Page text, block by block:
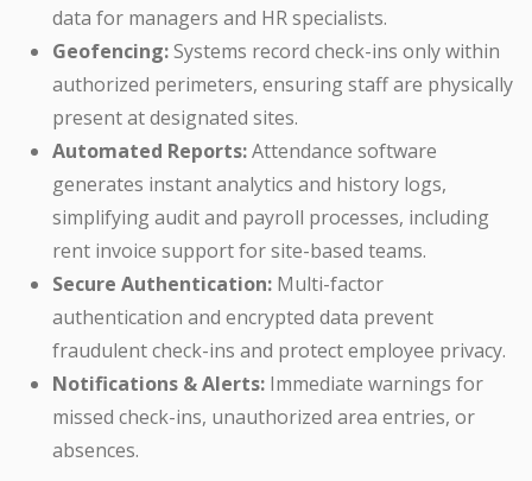
data for managers and HR specialists.
Geofencing:Systems record check-ins only within
authorized perimeters, ensuring staff are physically
present at designated sites.
Automated Reports:Attendance software
generates instant analytics and history logs,
simplifying audit and payroll processes, including
rent invoice support for site-based teams.
Secure Authentication: Multi-factor
authentication and encrypted data prevent
fraudulent check-ins and protect employee privacy.
Notifications & Alerts: Immediate warnings for
missed check-ins, unauthorized area entries, or
absences.